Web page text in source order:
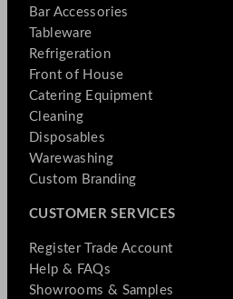
Bar Accessories
Tableware
Refrigeration
Front of House
Catering Equipment
Cleaning
Disposables
Warewashing
Custom Branding
CUSTOMER SERVICES
Register Trade Account
Help & FAQs
Showrooms & Samples